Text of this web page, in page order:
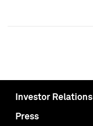
Investor Relations
Press